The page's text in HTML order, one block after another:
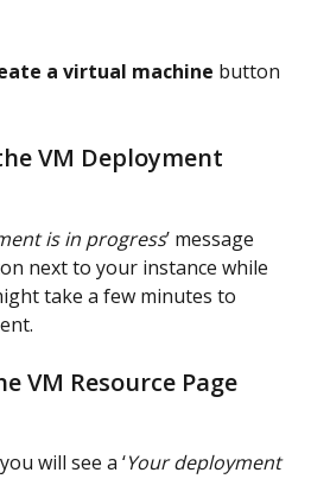
a virtual machine button
VM Deployment
is in progress’ message
next to your instance while
take a few minutes to
VM Resource Page
will see a ‘Your deployment